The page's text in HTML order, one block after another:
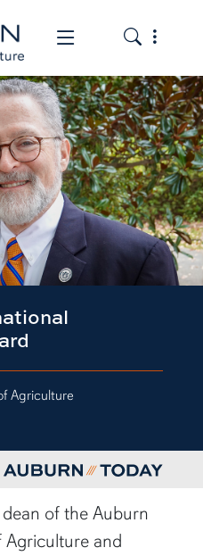
Toggle the
Toggle
Agriculture
font size
of the Auburn
Agriculture and